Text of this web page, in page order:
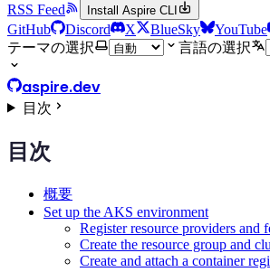
RSS Feed Install Aspire CLI
GitHub Discord X BlueSky YouTube
テーマの選択
言語の選択
aspire.dev
目次
目次
概要
Set up the AKS environment
Register resource providers and
Create the resource group and
Create and attach a container